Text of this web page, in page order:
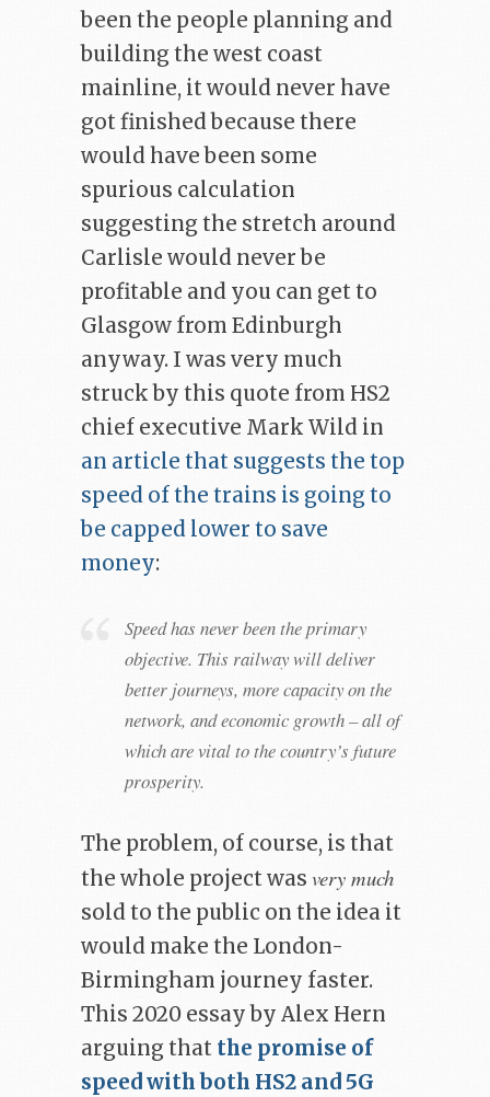
been the people planning and
building the west coast
mainline, it would never have
got finished because there
would have been some
spurious calculation
suggesting the stretch around
Carlisle would never be
profitable and you can get to
Glasgow from Edinburgh
anyway. I was very much
struck by this quote from HS2
chief executive Mark Wild in
an article that suggests the top
speed of the trains is going to
be capped lower to save
money:
Speed has never been the primary
objective. This railway will deliver
better journeys, more capacity on the
network, and economic growth – all of
which are vital to the country’s future
prosperity.
The problem, of course, is that
the whole project was very much
sold to the public on the idea it
would make the London-
Birmingham journey faster.
This 2020 essay by Alex Hern
arguing that the promise of
speed with both HS2 and 5G